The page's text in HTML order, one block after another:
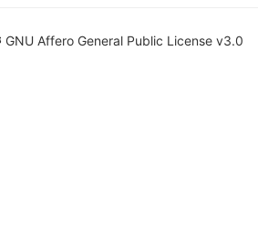
GNU Affero General Public License v3.0